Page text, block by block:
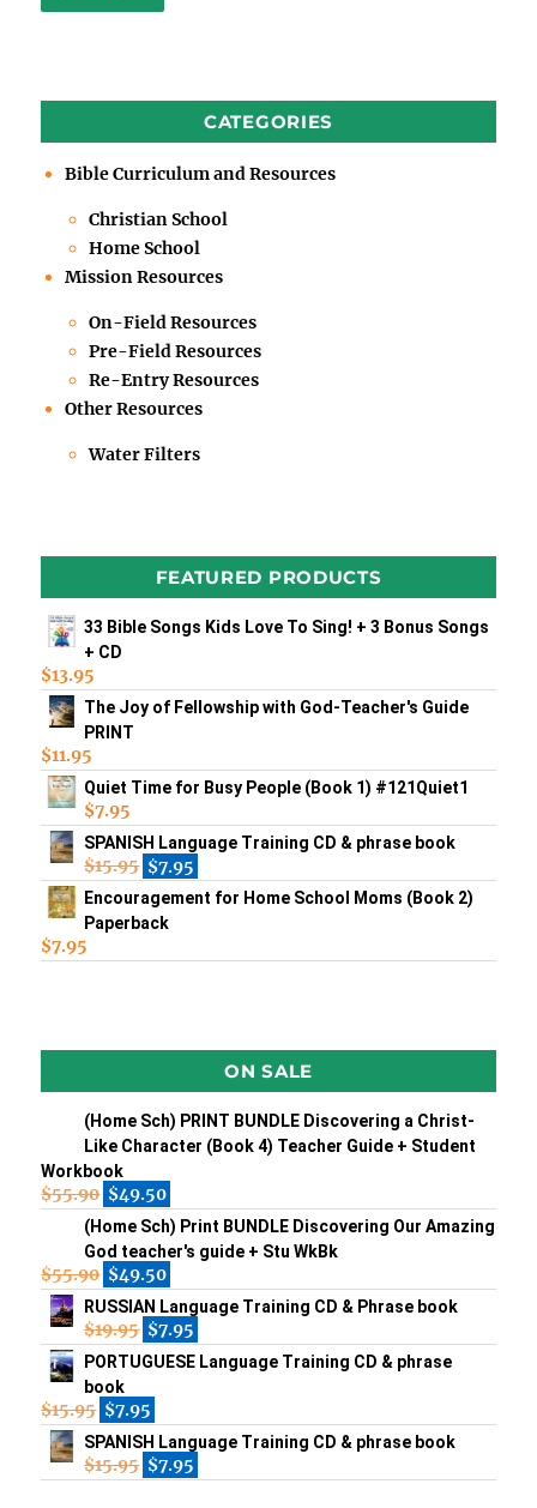
CATEGORIES
Bible Curriculum and Resources
Christian School
Home School
Mission Resources
On-Field Resources
Pre-Field Resources
Re-Entry Resources
Other Resources
Water Filters
FEATURED PRODUCTS
33 Bible Songs Kids Love To Sing! + 3 Bonus Songs
+ CD
$13.95
The Joy of Fellowship with God-Teacher's Guide
PRINT
$11.95
Quiet Time for Busy People (Book 1) #121Quiet1
$7.95
SPANISH Language Training CD & phrase book
$15.95 $7.95
Encouragement for Home School Moms (Book 2)
Paperback
$7.95
ON SALE
(Home Sch) PRINT BUNDLE Discovering a Christ-
Like Character (Book 4) Teacher Guide + Student
Workbook
$55.90 $49.50
(Home Sch) Print BUNDLE Discovering Our Amazing
God teacher's guide + Stu WkBk
$55.90 $49.50
RUSSIAN Language Training CD & Phrase book
$19.95 $7.95
PORTUGUESE Language Training CD & phrase
book
$15.95 $7.95
SPANISH Language Training CD & phrase book
$15.95 $7.95